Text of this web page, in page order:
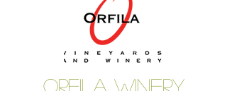
Orfila Winery